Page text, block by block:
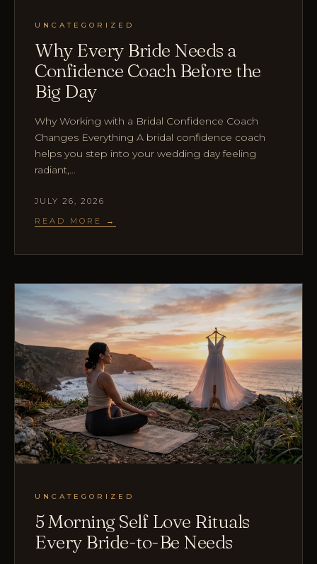
UNCATEGORIZED
Why Every Bride Needs a
Confidence Coach Before the
Big Day
Why Working with a Bridal Confidence Coach
Changes Everything A bridal confidence coach
helps you step into your wedding day feeling
radiant,…
JULY 26, 2026
READ MORE →
UNCATEGORIZED
5 Morning Self Love Rituals
Every Bride-to-Be Needs